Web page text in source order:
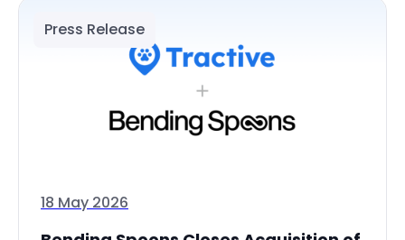
Press Release
18 May 2026